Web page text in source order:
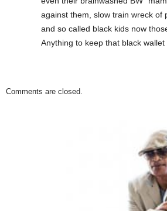
against them, slow train wreck of
and so called black kids now
Anything to keep that black wallet
Comments are closed.